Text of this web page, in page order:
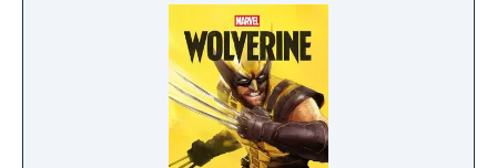
that captures the action and excitement of
Marvel, inspired by landmark comics,
television, and films, as they navigate this all-
new glob-trotting adventure."